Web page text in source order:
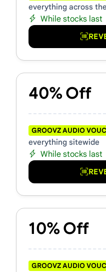
everything across
While stocks last
40% Off
GROOVZ AUDIO
everything sitewide
While stocks last
10% Off
GROOVZ AUDIO